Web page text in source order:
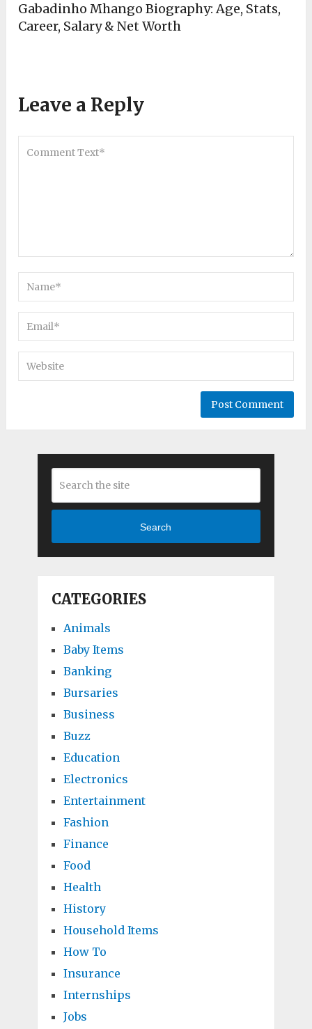
Gabadinho Mhango Biography: Age, Stats,
Career, Salary & Net Worth
Leave a Reply
Search
CATEGORIES
Animals
Baby Items
Banking
Bursaries
Business
Buzz
Education
Electronics
Entertainment
Fashion
Finance
Food
Health
History
Household Items
How To
Insurance
Internships
Jobs